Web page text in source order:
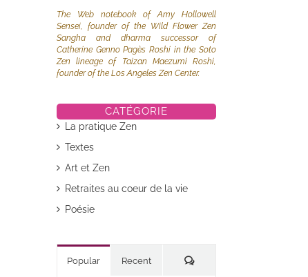
The Web notebook of Amy Hollowell
Sensei, founder of the Wild Flower Zen
Sangha and dharma successor of
Catherine Genno Pagès Roshi in the Soto
Zen lineage of Taizan Maezumi Roshi,
founder of the Los Angeles Zen Center.
CATÉGORIE
La pratique Zen
Textes
Art et Zen
Retraites au coeur de la vie
Poésie
Popular Recent Commentaires